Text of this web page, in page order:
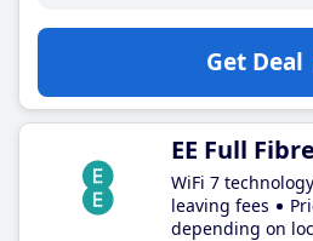
Get Deal
EE Full
WiFi 7 technology
leaving fees
depending on